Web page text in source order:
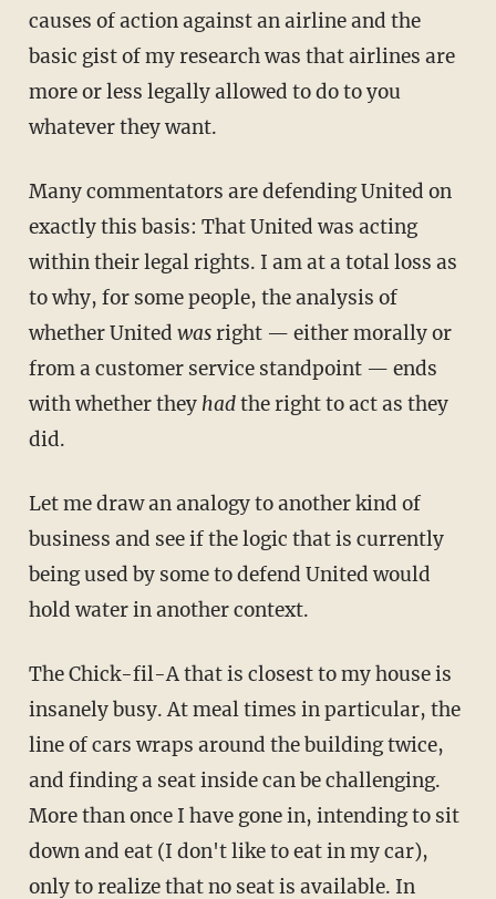
causes of action against an airline and the
basic gist of my research was that airlines are
more or less legally allowed to do to you
whatever they want.
Many commentators are defending United on
exactly this basis: That United was acting
within their legal rights. I am at a total loss as
to why, for some people, the analysis of
whether United wasright — either morally or
from a customer service standpoint — ends
with whether they hadthe right to act as they
did.
Let me draw an analogy to another kind of
business and see if the logic that is currently
being used by some to defend United would
hold water in another context.
The Chick-fil-A that is closest to my house is
insanely busy. At meal times in particular, the
line of cars wraps around the building twice,
and finding a seat inside can be challenging.
More than once I have gone in, intending to sit
down and eat (I don't like to eat in my car),
only to realize that no seat is available. In